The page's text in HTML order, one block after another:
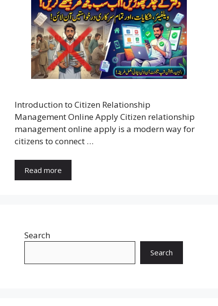
Introduction to Citizen Relationship
Management Online Apply Citizen relationship
management online apply is a modern way for
citizens to connect …
Read more
Search
Search